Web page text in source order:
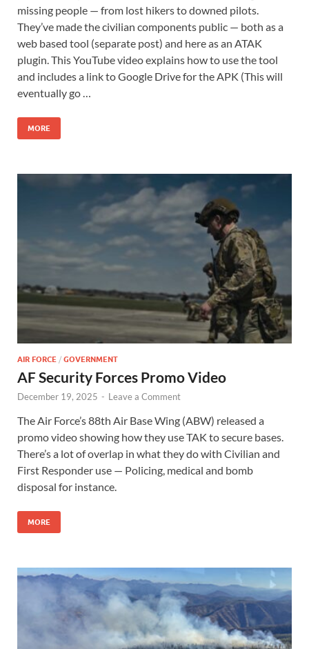
missing people — from lost hikers to downed pilots.
They’ve made the civilian components public — both as a
web based tool (separate post) and here as an ATAK
plugin. This YouTube video explains how to use the tool
and includes a link to Google Drive for the APK (This will
eventually go …
MORE
AIR FORCE / GOVERNMENT
AF Security Forces Promo Video
December 19, 2025 - Leave a Comment
The Air Force’s 88th Air Base Wing (ABW) released a
promo video showing how they use TAK to secure bases.
There’s a lot of overlap in what they do with Civilian and
First Responder use — Policing, medical and bomb
disposal for instance.
MORE